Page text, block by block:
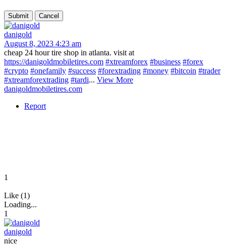
danigold
August 8, 2023 4:23 am
cheap 24 hour tire shop in atlanta. visit at
https://danigoldmobiletires.com #xtreamforex #business #forex
#crypto #onefamily #success #forextrading #money #bitcoin #trader
#xtreamforextrading #tardi... View More
danigoldmobiletires.com
Report
1
Like (1)
Loading...
1
danigold
nice